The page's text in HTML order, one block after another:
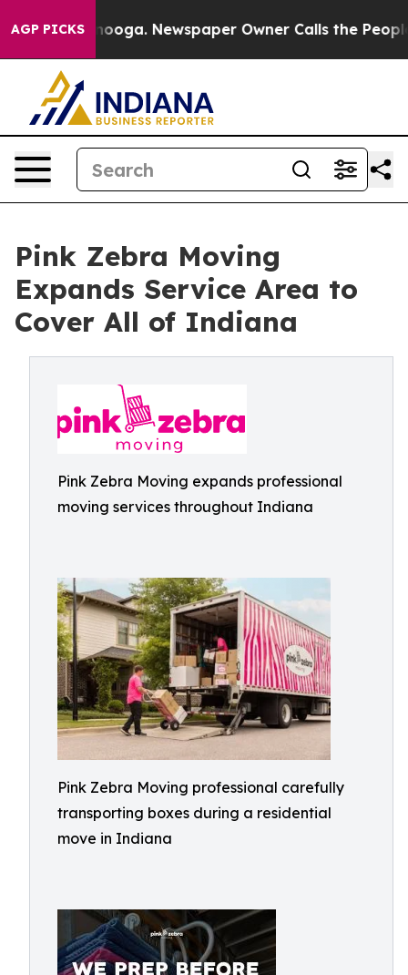
AGP PICKSNewspaper Owner Calls the People
Pink Zebra Moving
Expands Service Area to
Cover All of Indiana
Pink Zebra Moving expands professional
moving services throughout Indiana
Pink Zebra Moving professional carefully
transporting boxes during a residential
move in Indiana